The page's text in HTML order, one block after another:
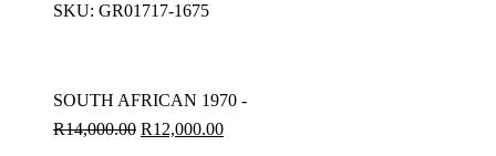
SKU: GR01717-1675
SOUTH AFRICAN 1970 -
R14,000.00 R12,000.00